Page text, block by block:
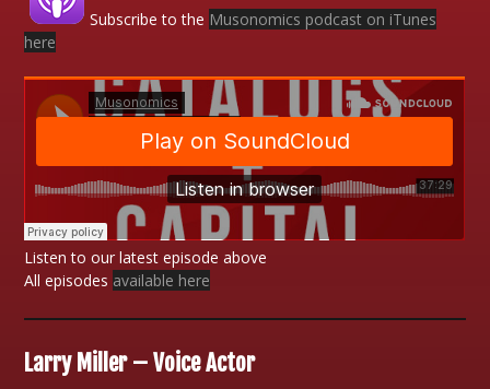
Subscribe to the Musonomics podcast on iTunes
here
Listen to our latest episode above
All episodes available here
Larry Miller – Voice Actor